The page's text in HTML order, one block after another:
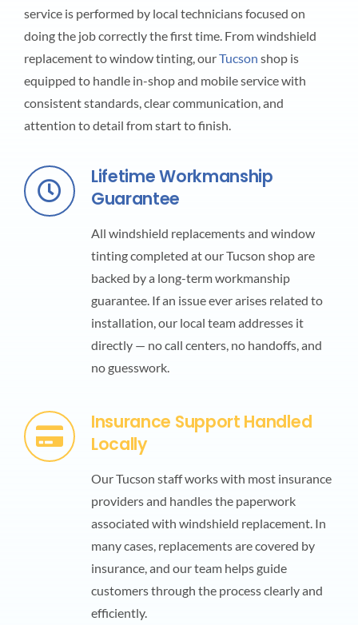
service is performed by local technicians focused on
doing the job correctly the first time. From windshield
replacement to window tinting, ourTucson shop is
equipped to handle in-shop and mobile service with
consistent standards, clear communication, and
attention to detail from start to finish.
Lifetime Workmanship
Guarantee
All windshield replacements and window
tinting completed at our Tucson shop are
backed by a long-term workmanship
guarantee. If an issue ever arises related to
installation, our local team addresses it
directly — no call centers, no handoffs, and
no guesswork.
Insurance Support Handled
Locally
Our Tucson staff works with most insurance
providers and handles the paperwork
associated with windshield replacement. In
many cases, replacements are covered by
insurance, and our team helps guide
customers through the process clearly and
efficiently.